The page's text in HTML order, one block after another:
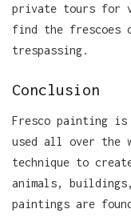
private tours for
find the frescoes
trespassing.
Conclusion
Fresco painting
used all over the
technique to
animals,
paintings are